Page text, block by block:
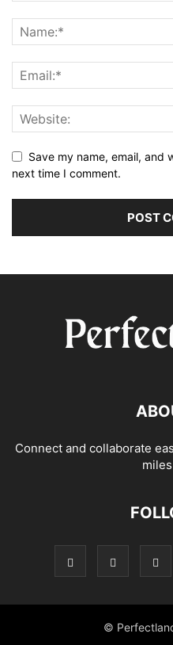
Save my name, email, and
next time I comment.
Connect and collaborate
©